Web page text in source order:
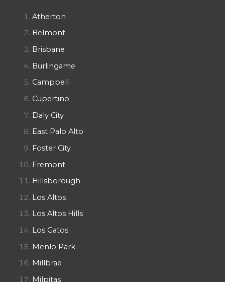
Atherton
Belmont
Brisbane
Burlingame
Campbell
Cupertino
Daly City
East Palo Alto
Foster City
Fremont
Hillsborough
Los Altos
Los Altos Hills
Los Gatos
Menlo Park
Millbrae
Milpitas